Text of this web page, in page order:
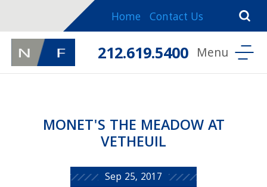
Home Contact Us
212.619.5400
MONET'S THE MEADOW AT
VETHEUIL
Sep 25, 2017